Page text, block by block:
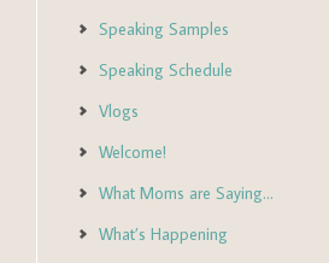
Speaking Samples
Speaking Schedule
Vlogs
Welcome!
What Moms are Saying…
What’s Happening